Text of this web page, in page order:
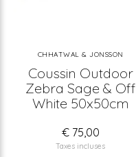
CHHATWAL & JONSSON
Coussin Outdoor
Zebra Sage & Off
White 50x50cm
€ 75,00
Taxes incluses